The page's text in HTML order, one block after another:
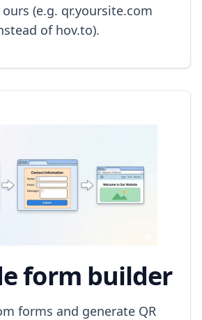
(e.g. qr.yoursite.com
of hov.to).
form builder
forms and generate QR